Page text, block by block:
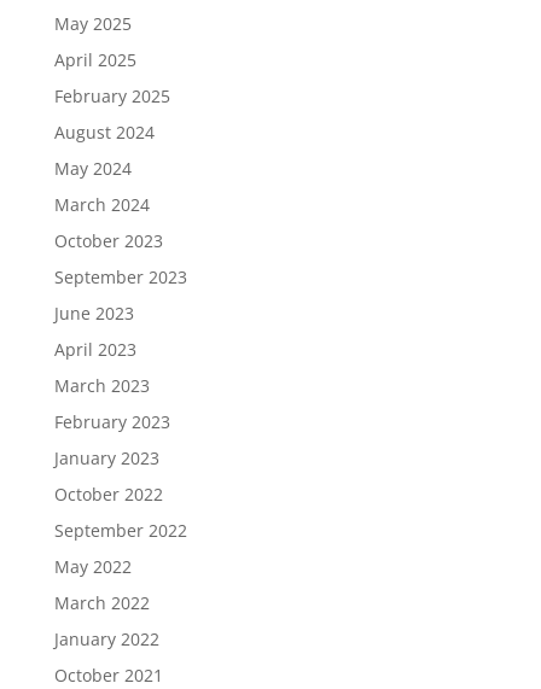
May 2025
April 2025
February 2025
August 2024
May 2024
March 2024
October 2023
September 2023
June 2023
April 2023
March 2023
February 2023
January 2023
October 2022
September 2022
May 2022
March 2022
January 2022
October 2021